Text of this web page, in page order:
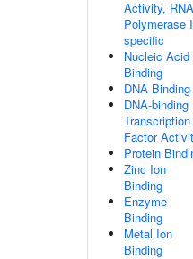
Activity, RNA
Polymerase
specific
Nucleic Acid
Binding
DNA Binding
DNA-binding
Transcription
Factor
Protein
Zinc Ion
Binding
Enzyme
Binding
Metal Ion
Binding